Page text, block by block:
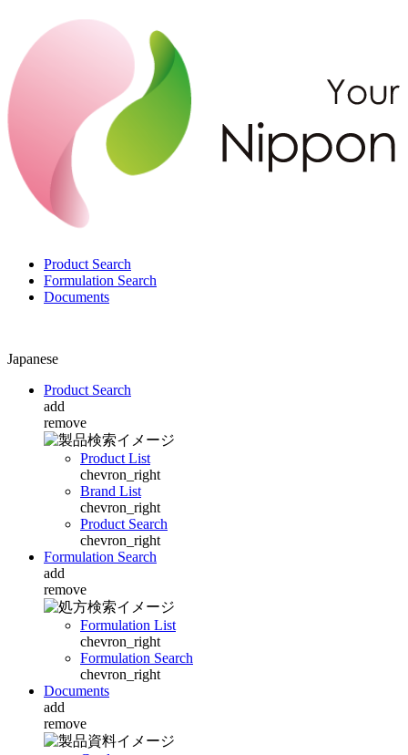
Product Search
Formulation Search
Documents
Japanese
Product Search
add
remove
Product List
chevron_right
Brand List
chevron_right
Product Search
chevron_right
Formulation Search
add
remove
Formulation List
chevron_right
Formulation Search
chevron_right
Documents
add
remove